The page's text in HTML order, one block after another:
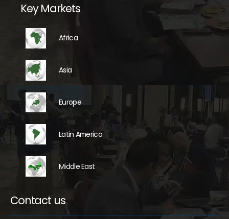
Key Markets
Africa
Asia
Europe
Latin America
Middle East
Contact us